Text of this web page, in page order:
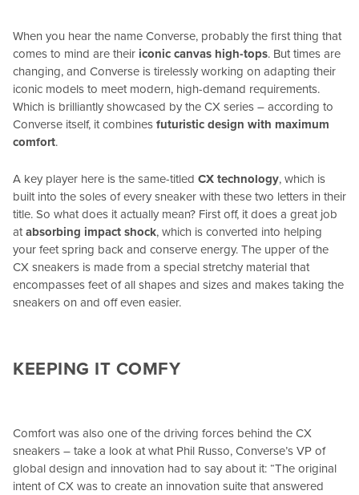
When you hear the name Converse, probably the first thing that
comes to mind are their iconic canvas high-tops. But times are
changing, and Converse is tirelessly working on adapting their
iconic models to meet modern, high-demand requirements.
Which is brilliantly showcased by the CX series – according to
Converse itself, it combines futuristic design with maximum
comfort.
A key player here is the same-titled CX technology, which is
built into the soles of every sneaker with these two letters in their
title. So what does it actually mean? First off, it does a great job
atabsorbing impact shock, which is converted into helping
your feet spring back and conserve energy. The upper of the
CX sneakers is made from a special stretchy material that
encompasses feet of all shapes and sizes and makes taking the
sneakers on and off even easier.
KEEPING IT COMFY
Comfort was also one of the driving forces behind the CX
sneakers – take a look at what Phil Russo, Converse’s VP of
global design and innovation had to say about it: “The original
intent of CX was to create an innovation suite that answered